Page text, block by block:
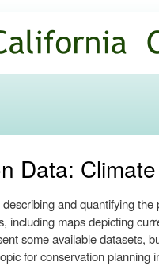
Data:
and quantifying
including maps depicting
some available datasets,
for conservation